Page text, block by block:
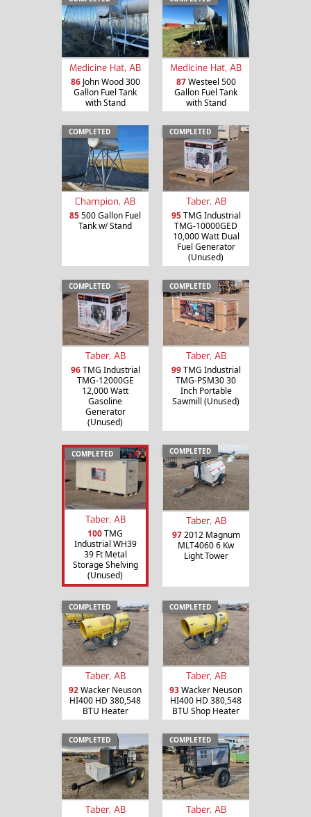
Medicine Hat, AB
86John Wood 300
Gallon Fuel Tank
with Stand
Medicine Hat, AB
87Westeel 500
Gallon Fuel Tank
with Stand
COMPLETED
Champion, AB
85500 Gallon Fuel
Tank w/ Stand
COMPLETED
Taber, AB
95TMG Industrial
TMG-10000GED
10,000 Watt Dual
Fuel Generator
(Unused)
COMPLETED
Taber, AB
96TMG Industrial
TMG-12000GE
12,000 Watt
Gasoline
Generator
(Unused)
COMPLETED
Taber, AB
99TMG Industrial
TMG-PSM30 30
Inch Portable
Sawmill (Unused)
COMPLETED
Taber, AB
100TMG
Industrial WH39
39 Ft Metal
Storage Shelving
(Unused)
COMPLETED
Taber, AB
972012 Magnum
MLT4060 6 Kw
Light Tower
COMPLETED
Taber, AB
92Wacker Neuson
HI400 HD 380,548
BTU Heater
COMPLETED
Taber, AB
93Wacker Neuson
HI400 HD 380,548
BTU Shop Heater
COMPLETED
Taber, AB
COMPLETED
Taber, AB